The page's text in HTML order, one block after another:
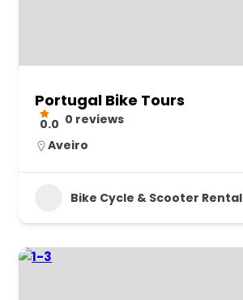
Portugal Bike Tours
0.0 0 reviews
Aveiro
Bike Cycle & Scooter Rental